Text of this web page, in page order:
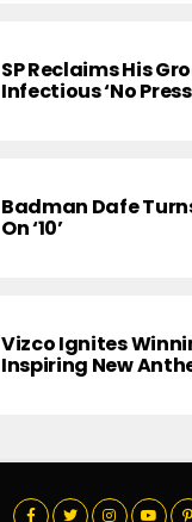
SP Reclaims His
Infectious ‘No
Badman Dafe
On ‘10’
Vizco Ignites
Inspiring New